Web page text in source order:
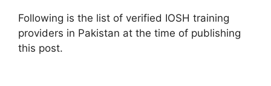
Following is the list of verified IOSH training
providers in Pakistan at the time of publishing
this post.